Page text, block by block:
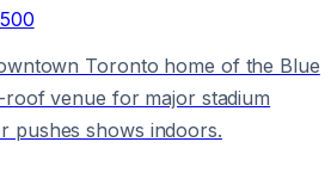
Toronto home of the Blue
venue for major stadium
pushes shows indoors.